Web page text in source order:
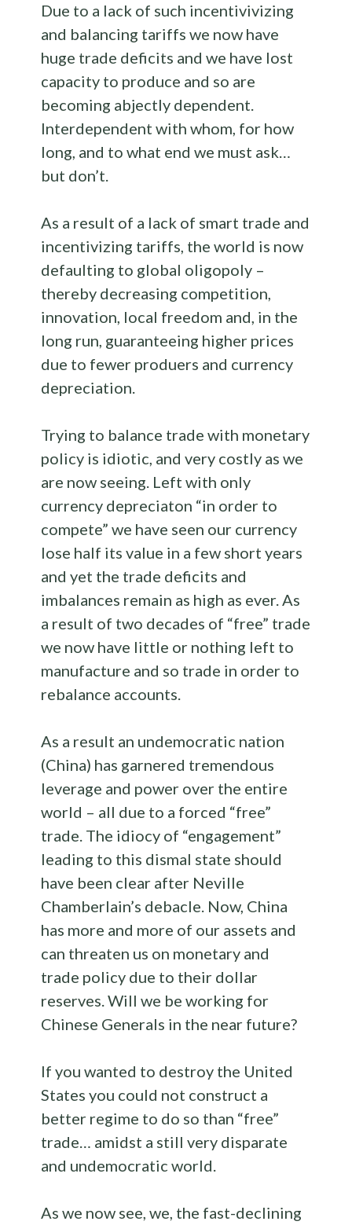
Due to a lack of such incentivivizing
and balancing tariffs we now have
huge trade deficits and we have lost
capacity to produce and so are
becoming abjectly dependent.
Interdependent with whom, for how
long, and to what end we must ask…
but don’t.
As a result of a lack of smart trade and
incentivizing tariffs, the world is now
defaulting to global oligopoly –
thereby decreasing competition,
innovation, local freedom and, in the
long run, guaranteeing higher prices
due to fewer produers and currency
depreciation.
Trying to balance trade with monetary
policy is idiotic, and very costly as we
are now seeing. Left with only
currency depreciaton “in order to
compete” we have seen our currency
lose half its value in a few short years
and yet the trade deficits and
imbalances remain as high as ever. As
a result of two decades of “free” trade
we now have little or nothing left to
manufacture and so trade in order to
rebalance accounts.
As a result an undemocratic nation
(China) has garnered tremendous
leverage and power over the entire
world – all due to a forced “free”
trade. The idiocy of “engagement”
leading to this dismal state should
have been clear after Neville
Chamberlain’s debacle. Now, China
has more and more of our assets and
can threaten us on monetary and
trade policy due to their dollar
reserves. Will we be working for
Chinese Generals in the near future?
If you wanted to destroy the United
States you could not construct a
better regime to do so than “free”
trade… amidst a still very disparate
and undemocratic world.
As we now see, we, the fast-declining